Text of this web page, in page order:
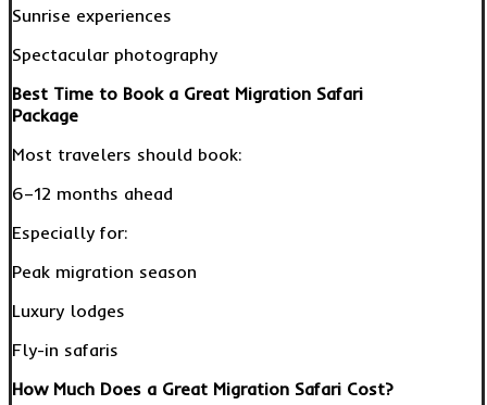
Sunrise experiences
Spectacular photography
Best Time to Book a Great Migration Safari
Package
Most travelers should book:
6–12 months ahead
Especially for:
Peak migration season
Luxury lodges
Fly-in safaris
How Much Does a Great Migration Safari Cost?